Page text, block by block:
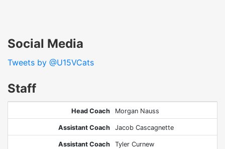
Social Media
Tweets by @U15VCats
Staff
Head Coach Morgan Nauss
Assistant Coach Jacob Cascagnette
Assistant Coach Tyler Curnew